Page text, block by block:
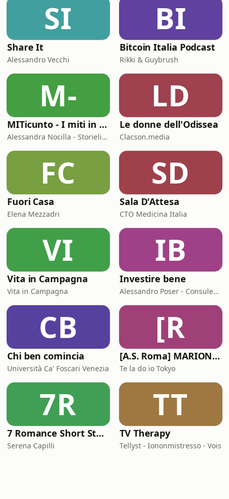
final, and Enzo Maresca is saying
“we’re back.” But are they? Is a troph
SI
Share It
Alessandro Vecchi
BI
Bitcoin Italia Podcast
Rikki & Guybrush
M-
MITicunto - I miti in prima persona
Alessandra Nocilla - Storielibere.fm
LD
Le donne dell'Odissea
Clacson.media
FC
Fuori Casa
Elena Mezzadri
SD
Sala D'Attesa
CTO Medicina Italia
VI
Vita in Campagna
Vita in Campagna
IB
Investire bene
Alessandro Poser - Consulente Finanziario Fineco
CB
Chi ben comincia
Università Ca' Foscari Venezia
[R
[A.S. Roma] MARIONE - Il portale della ControInformazione GialloRossa
Te la do io Tokyo
7R
7 Romance Short Stories in Italian (Graded Reader for Intermediate Learners (CEFR B1-B2)
Serena Capilli
TT
TV Therapy
Tellyst - Iononmistresso - Vois